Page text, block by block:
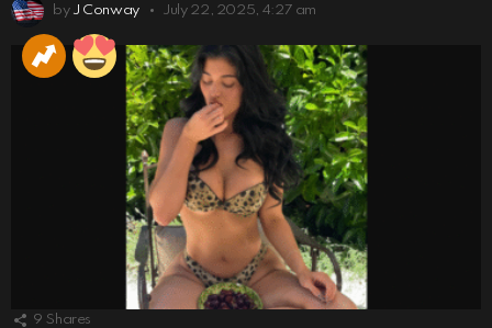
by J Conway July 22, 2025, 4:27 am
9 Shares